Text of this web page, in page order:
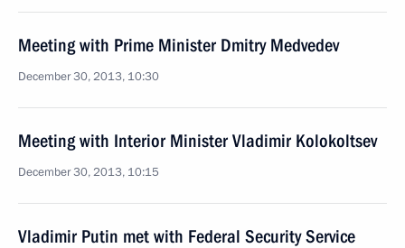
Meeting with Prime Minister Dmitry Medvedev
December 30, 2013, 10:30
Meeting with Interior Minister Vladimir Kolokoltsev
December 30, 2013, 10:15
Vladimir Putin met with Federal Security Service